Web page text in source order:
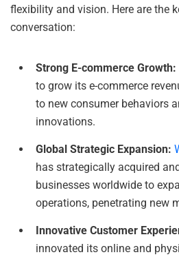
flexibility and vision. Here are the
conversation:
Strong E-commerce Growth:
to grow its e-commerce
to new consumer behaviors
innovations.
Global Strategic Expansion:
has strategically acquired
businesses worldwide to
operations, penetrating new
Innovative Customer
innovated its online and